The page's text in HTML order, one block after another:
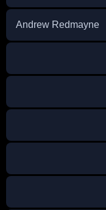
Andrew Redmayne